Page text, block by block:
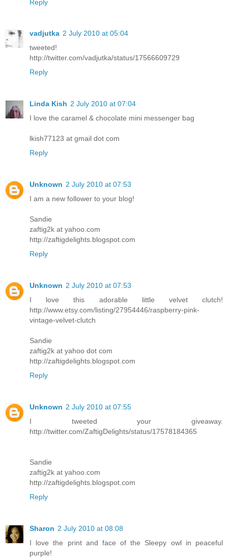
Reply
vadjutka 2 July 2010 at 05:04
tweeted!
http://twitter.com/vadjutka/status/17566609729
Reply
Linda Kish 2 July 2010 at 07:04
I love the caramel & chocolate mini messenger bag
lkish77123 at gmail dot com
Reply
Unknown 2 July 2010 at 07:53
I am a new follower to your blog!
Sandie
zaftig2k at yahoo.com
http://zaftigdelights.blogspot.com
Reply
Unknown 2 July 2010 at 07:53
I love this adorable little velvet clutch!
http://www.etsy.com/listing/27954446/raspberry-pink-
vintage-velvet-clutch
Sandie
zaftig2k at yahoo dot com
http://zaftigdelights.blogspot.com
Reply
Unknown 2 July 2010 at 07:55
I tweeted your giveaway.
http://twitter.com/ZaftigDelights/status/17578184365
Sandie
zaftig2k at yahoo.com
http://zaftigdelights.blogspot.com
Reply
Sharon 2 July 2010 at 08:08
I love the print and face of the Sleepy owl in peaceful
purple!